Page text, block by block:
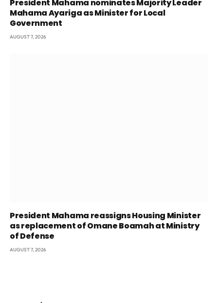
President Mahama nominates Majority Leader
Mahama Ayariga as Minister for Local
Government
AUGUST 7, 2026
President Mahama reassigns Housing Minister
as replacement of Omane Boamah at Ministry
of Defense
AUGUST 7, 2026